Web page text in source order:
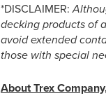
*DISCLAIMER:
decking products of
avoid extended
those with special
About Trex